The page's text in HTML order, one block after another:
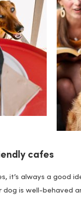
cafes
it’s always a good
dog is well-behaved